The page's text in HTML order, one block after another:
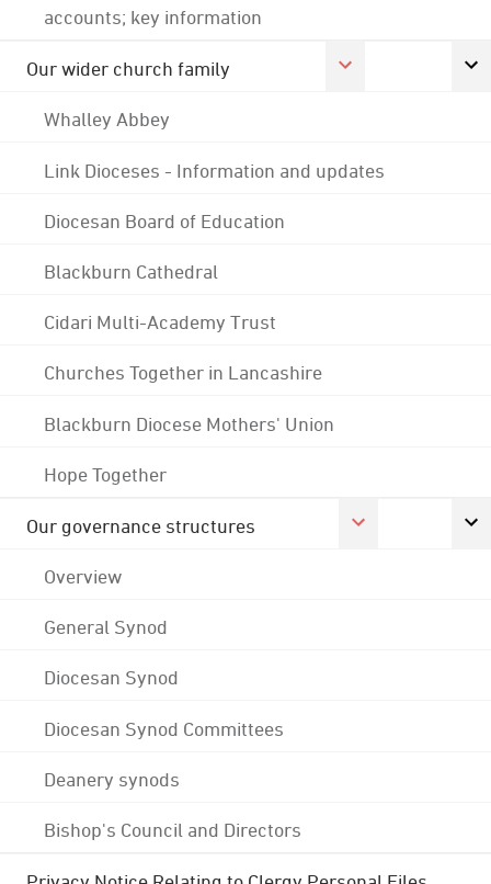
accounts; key information
Our wider church family
Whalley Abbey
Link Dioceses - Information and updates
Diocesan Board of Education
Blackburn Cathedral
Cidari Multi-Academy Trust
Churches Together in Lancashire
Blackburn Diocese Mothers' Union
Hope Together
Our governance structures
Overview
General Synod
Diocesan Synod
Diocesan Synod Committees
Deanery synods
Bishop's Council and Directors